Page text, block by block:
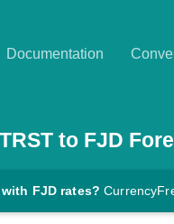
Documentation
to FJD
FJD rates?